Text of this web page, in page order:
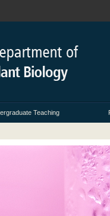
Teaching